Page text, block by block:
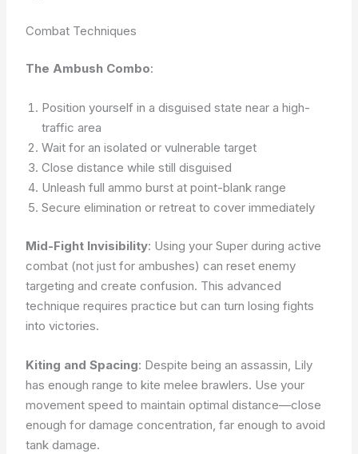
Combat Techniques
The Ambush Combo:
Position yourself in a disguised state near a high-
traffic area
Wait for an isolated or vulnerable target
Close distance while still disguised
Unleash full ammo burst at point-blank range
Secure elimination or retreat to cover immediately
Mid-Fight Invisibility: Using your Super during active
combat (not just for ambushes) can reset enemy
targeting and create confusion. This advanced
technique requires practice but can turn losing fights
into victories.
Kiting and Spacing: Despite being an assassin, Lily
has enough range to kite melee brawlers. Use your
movement speed to maintain optimal distance—close
enough for damage concentration, far enough to avoid
tank damage.